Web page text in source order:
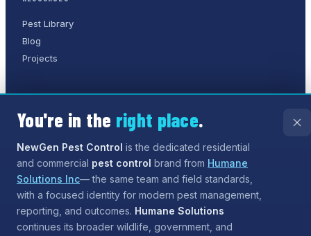
Pest Library
Blog
Projects
© 2026 NewGen Pest Control. A Humane Solutions Inc.
All rights reserved.
Privacy PolicyTerms of ServiceSitemap
You're in the right place.
NewGen Pest Control is the dedicated residential
and commercial pest control brand from Humane
Solutions Inc— the same team and field standards,
with a focused identity for modern pest management,
reporting, and outcomes. Humane Solutions
continues its broader wildlife, government, and
Need help?Our assistant can answer questions about
services and coverage, and can even
start the process